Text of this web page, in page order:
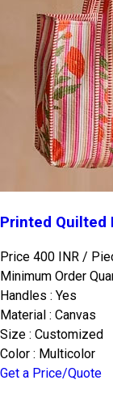
Printed Quilted
Price 400 INR /
Minimum Order
Handles : Yes
Material : Canvas
Size : Customized
Color : Multicolor
Get a Price/Quote